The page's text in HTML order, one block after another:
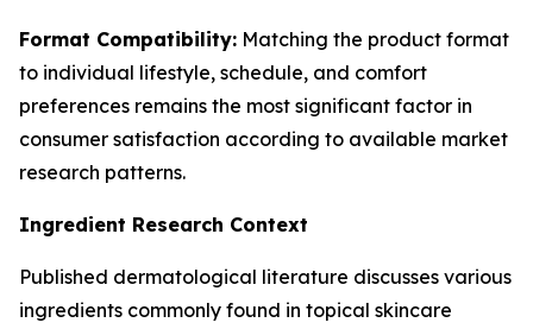
Format Compatibility: Matching the product format
to individual lifestyle, schedule, and comfort
preferences remains the most significant factor in
consumer satisfaction according to available market
research patterns.
Ingredient Research Context
Published dermatological literature discusses various
ingredients commonly found in topical skincare